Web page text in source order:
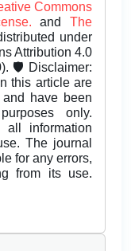
Commons
andThe
under
Attribution 4.0
🛡️ Disclaimer:
this article are
and have been
only.
information
The journal
for any errors,
from its use.